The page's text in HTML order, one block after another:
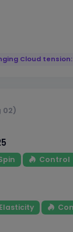
Cloud tension:
02)
Control